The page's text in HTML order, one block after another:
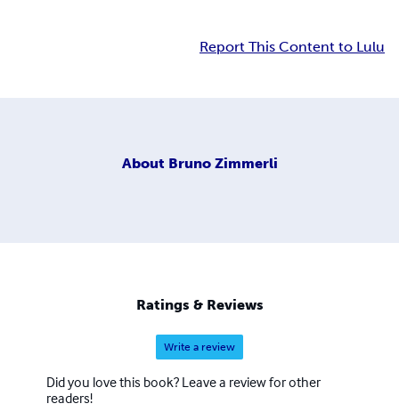
Report This Content to Lulu
About Bruno Zimmerli
Ratings & Reviews
Write a review
Did you love this book? Leave a review for other
readers!